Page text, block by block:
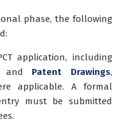
phase, the following
application, including
and Patent Drawings,
applicable. A formal
must be submitted